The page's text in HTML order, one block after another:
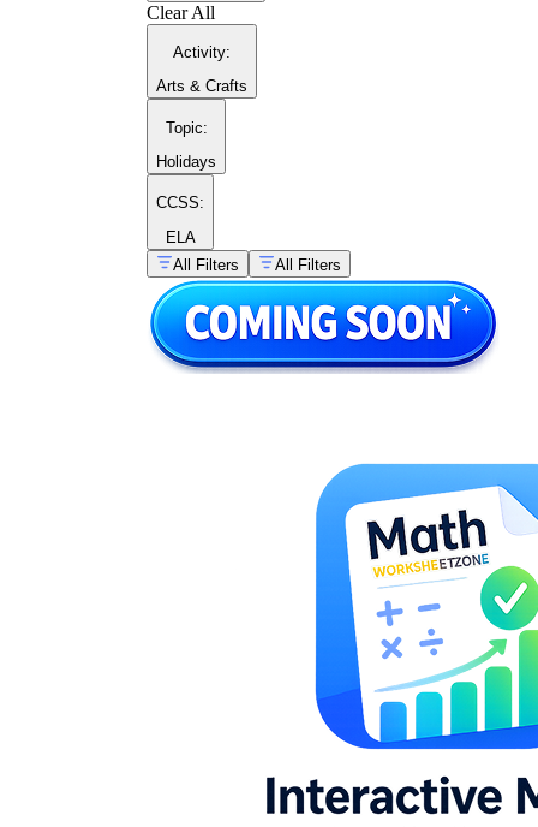
Clear All
Activity:
Arts & Crafts
Topic:
Holidays
CCSS:
ELA
All Filters
All Filters